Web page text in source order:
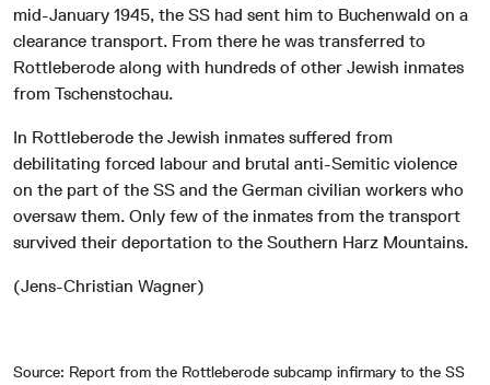
mid-January 1945, the SS had sent him to Buchenwald on a
clearance transport. From there he was transferred to
Rottleberode along with hundreds of other Jewish inmates
from Tschenstochau.
In Rottleberode the Jewish inmates suffered from
debilitating forced labour and brutal anti-Semitic violence
on the part of the SS and the German civilian workers who
oversaw them. Only few of the inmates from the transport
survived their deportation to the Southern Harz Mountains.
(Jens-Christian Wagner)
Source: Report from the Rottleberode subcamp infirmary to the SS